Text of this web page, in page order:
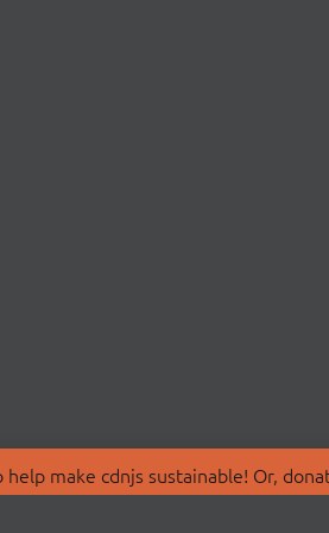
make cdnjs sustainable! Or,